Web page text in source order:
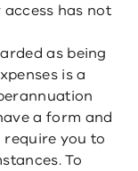
has not
as being
is a
a form and
you to
To